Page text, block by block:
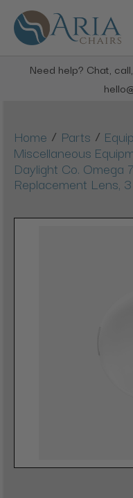
Need help? Chat,
Home / Parts /
Miscellaneous
Daylight Co. Omega
Replacement Lens,